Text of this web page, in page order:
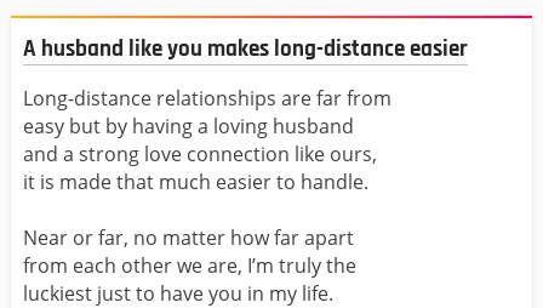
A husband like you makes long-distance easier
Long-distance relationships are far from
easy but by having a loving husband
and a strong love connection like ours,
it is made that much easier to handle.
Near or far, no matter how far apart
from each other we are, I’m truly the
luckiest just to have you in my life.